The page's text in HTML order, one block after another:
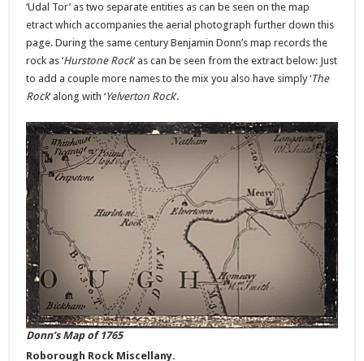
‘Udal Tor’ as two separate entities as can be seen on the map
etract which accompanies the aerial photograph further down this
page. During the same century Benjamin Donn’s map records the
rock as ‘Hurstone Rock‘ as can be seen from the extract below: Just
to add a couple more names to the mix you also have simply ‘The
Rock‘ along with ‘Yelverton Rock‘.
Donn’s Map of 1765
Roborough Rock Miscellany.